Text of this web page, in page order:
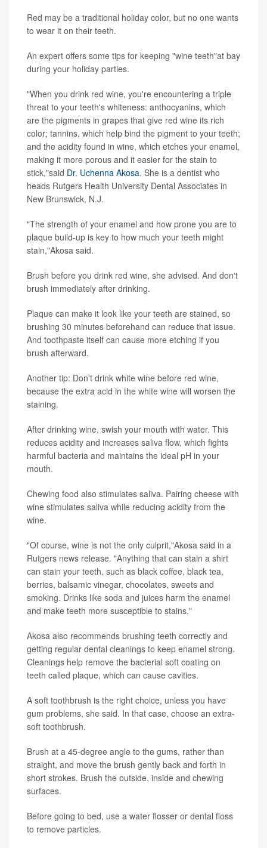
Red may be a traditional holiday color, but no one wants
to wear it on their teeth.
An expert offers some tips for keeping "wine teeth"at bay
during your holiday parties.
"When you drink red wine, you're encountering a triple
threat to your teeth's whiteness: anthocyanins, which
are the pigments in grapes that give red wine its rich
color; tannins, which help bind the pigment to your teeth;
and the acidity found in wine, which etches your enamel,
making it more porous and it easier for the stain to
stick,"said Dr. Uchenna Akosa. She is a dentist who
heads Rutgers Health University Dental Associates in
New Brunswick, N.J.
"The strength of your enamel and how prone you are to
plaque build-up is key to how much your teeth might
stain,"Akosa said.
Brush before you drink red wine, she advised. And don't
brush immediately after drinking.
Plaque can make it look like your teeth are stained, so
brushing 30 minutes beforehand can reduce that issue.
And toothpaste itself can cause more etching if you
brush afterward.
Another tip: Don't drink white wine before red wine,
because the extra acid in the white wine will worsen the
staining.
After drinking wine, swish your mouth with water. This
reduces acidity and increases saliva flow, which fights
harmful bacteria and maintains the ideal pH in your
mouth.
Chewing food also stimulates saliva. Pairing cheese with
wine stimulates saliva while reducing acidity from the
wine.
"Of course, wine is not the only culprit,"Akosa said in a
Rutgers news release. "Anything that can stain a shirt
can stain your teeth, such as black coffee, black tea,
berries, balsamic vinegar, chocolates, sweets and
smoking. Drinks like soda and juices harm the enamel
and make teeth more susceptible to stains."
Akosa also recommends brushing teeth correctly and
getting regular dental cleanings to keep enamel strong.
Cleanings help remove the bacterial soft coating on
teeth called plaque, which can cause cavities.
A soft toothbrush is the right choice, unless you have
gum problems, she said. In that case, choose an extra-
soft toothbrush.
Brush at a 45-degree angle to the gums, rather than
straight, and move the brush gently back and forth in
short strokes. Brush the outside, inside and chewing
surfaces.
Before going to bed, use a water flosser or dental floss
to remove particles.